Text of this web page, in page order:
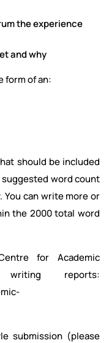
the experience
and why
form of an:
should be included
word count
You can write more or
the 2000 total word
for Academic
reports:
submission (please